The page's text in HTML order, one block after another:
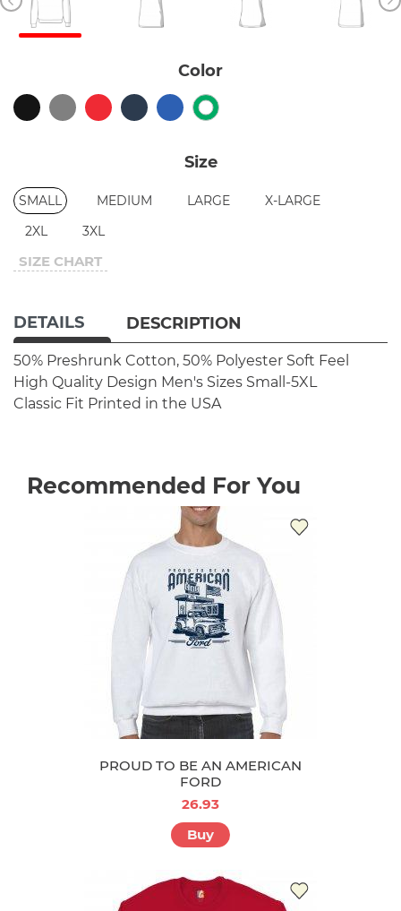
Color
Size
SMALL MEDIUM LARGE
X-LARGE
2XL
3XL
SIZE CHART
DETAILS DESCRIPTION
50% Preshrunk Cotton, 50% Polyester Soft Feel
High Quality Design Men's Sizes Small-5XL
Classic Fit Printed in the USA
Recommended For You
PROUD TO BE AN AMERICAN
FORD
26.93
Buy